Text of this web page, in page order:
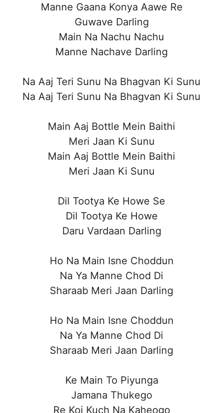
Manne Gaana Konya Aawe Re
Guwave Darling
Main Na Nachu Nachu
Manne Nachave Darling
Na Aaj Teri Sunu Na Bhagvan Ki Sunu
Na Aaj Teri Sunu Na Bhagvan Ki Sunu
Main Aaj Bottle Mein Baithi
Meri Jaan Ki Sunu
Main Aaj Bottle Mein Baithi
Meri Jaan Ki Sunu
Dil Tootya Ke Howe Se
Dil Tootya Ke Howe
Daru Vardaan Darling
Ho Na Main Isne Choddun
Na Ya Manne Chod Di
Sharaab Meri Jaan Darling
Ho Na Main Isne Choddun
Na Ya Manne Chod Di
Sharaab Meri Jaan Darling
Ke Main To Piyunga
Jamana Thukego
Re Koi Kuch Na Kaheogo